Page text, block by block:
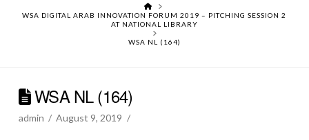
HOME
WSA DIGITAL ARAB INNOVATION FORUM 2019 – PITCHING SESSION 2
AT NATIONAL LIBRARY
WSA NL (164)
WSA NL (164)
admin August 9, 2019